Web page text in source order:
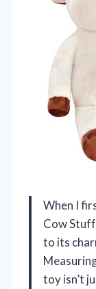
When I
Cow
to its
toy isn’t